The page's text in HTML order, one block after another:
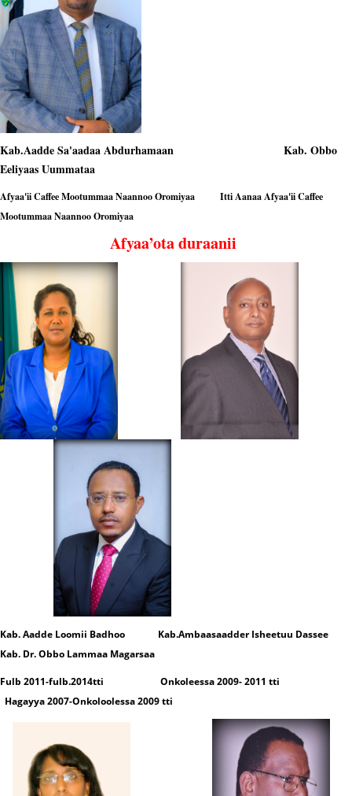
Kab.Aadde Sa'aadaa Abdurhamaan Kab. Obbo
Eeliyaas Uummataa
Afyaa'ii Caffee Mootummaa Naannoo Oromiyaa Itti Aanaa Afyaa'ii Caffee
Mootummaa Naannoo Oromiyaa
Afyaa’ota duraanii
Kab. Aadde Loomii Badhoo Kab.Ambaasaadder Isheetuu Dassee
Kab. Dr. Obbo Lammaa Magarsaa
Fulb 2011-fulb.2014tti Onkoleessa 2009- 2011 tti
Hagayya 2007-Onkoloolessa 2009 tti